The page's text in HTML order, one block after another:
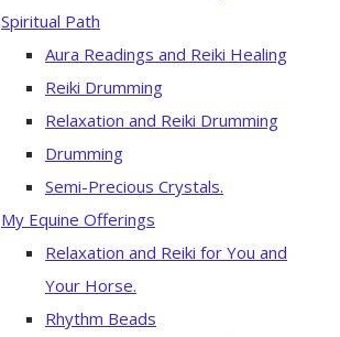
Spiritual Path
Aura Readings and Reiki Healing
Reiki Drumming
Relaxation and Reiki Drumming
Drumming
Semi-Precious Crystals.
My Equine Offerings
Relaxation and Reiki for You and
Your Horse.
Rhythm Beads